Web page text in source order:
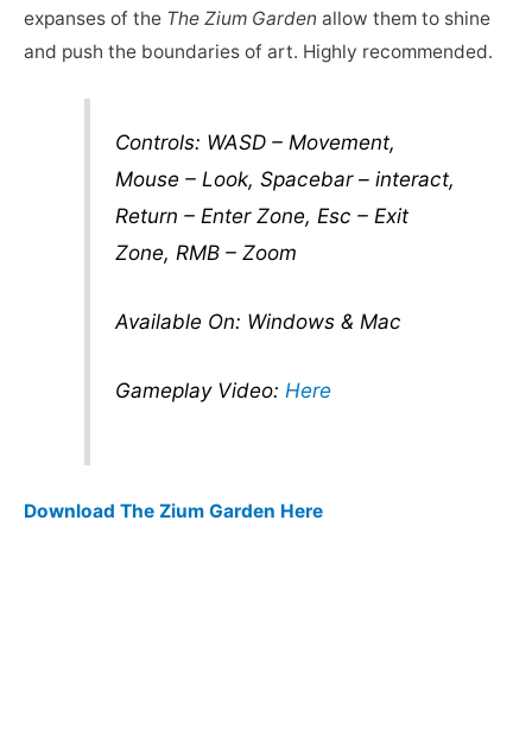
expanses of the The Zium Garden allow them to shine
and push the boundaries of art. Highly recommended.
Controls: WASD – Movement,
Mouse – Look, Spacebar – interact,
Return – Enter Zone, Esc – Exit
Zone, RMB – Zoom
Available On: Windows & Mac
Gameplay Video: Here
Download The Zium Garden Here